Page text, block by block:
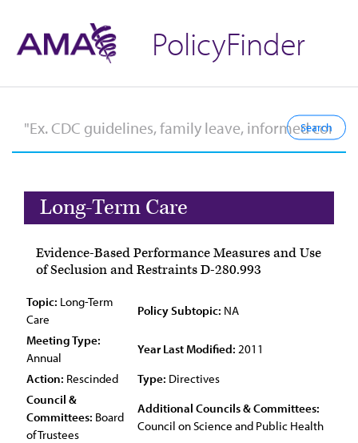
PolicyFinder
Long-Term Care
Evidence-Based Performance Measures and Use
of Seclusion and Restraints D-280.993
Topic: Long-Term
Care
Policy Subtopic: NA
Meeting Type:
Annual
Year Last Modified: 2011
Action: Rescinded Type: Directives
Council &
Committees: Board
of Trustees
Additional Councils & Committees:
Council on Science and Public Health